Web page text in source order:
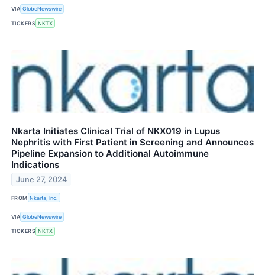
VIA GlobeNewswire
TICKERS NKTX
Nkarta Initiates Clinical Trial of NKX019 in Lupus
Nephritis with First Patient in Screening and Announces
Pipeline Expansion to Additional Autoimmune
Indications
June 27, 2024
FROM Nkarta, Inc.
VIA GlobeNewswire
TICKERS NKTX